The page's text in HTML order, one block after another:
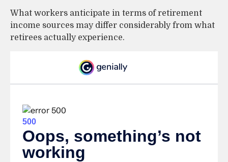
What workers anticipate in terms of retirement
income sources may differ considerably from what
retirees actually experience.